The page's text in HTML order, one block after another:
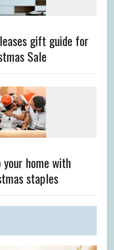
gift guide for
Sale
home with
staples